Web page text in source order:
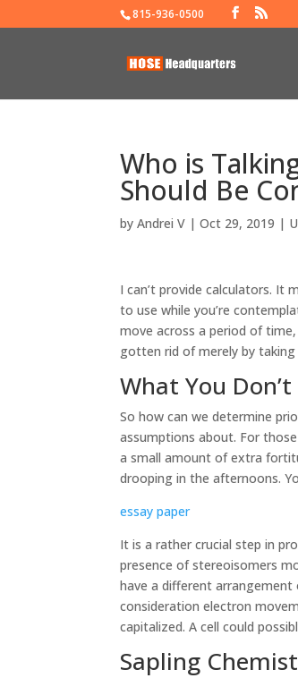
815-936-0500
Who is
Should Be
byAndrei V |Oct 29, 2019 |
I can’t provide calculators. It
to use while you’re
move across a period of
gotten rid of merely by
What You
So how can we determine
assumptions about. For
a small amount of extra
drooping in the afternoons.
essay paper
It is a rather crucial step in
presence of stereoisomers
have a different
consideration electron
capitalized. A cell could
Sapling